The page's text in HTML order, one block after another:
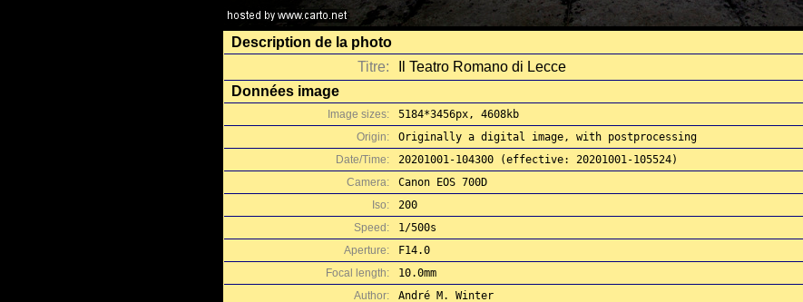
Description de la photo
Titre:
Il Teatro Romano di Lecce
Données image
Image sizes:
5184*3456px, 4608kb
Origin:
Originally a digital image, with postprocessing
Date/Time:
20201001-104300 (effective: 20201001-105524)
Camera:
Canon EOS 700D
Iso:
200
Speed:
1/500s
Aperture:
F14.0
Focal length:
10.0mm
Author:
André M. Winter